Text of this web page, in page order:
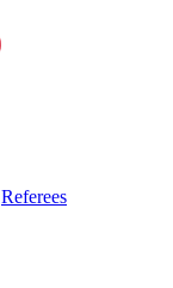
Referees